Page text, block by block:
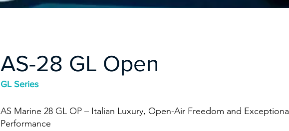
AS-28 GL Open
GL Series
AS Marine 28 GL OP – Italian Luxury, Open-Air Freedom and Exceptional
Performance